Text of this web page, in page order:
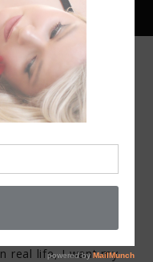
FOR
but I have never
like being scared.
real life, I want my